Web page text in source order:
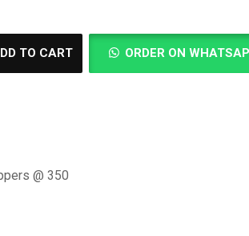
TO CART ORDER ON
@ 350